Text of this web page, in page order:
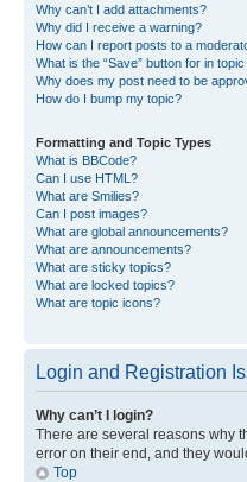
Why can’t I add attachments?
Why did I receive a warning?
How can I report posts to a
What is the “Save” button for in
Why does my post need to be
How do I bump my topic?
Formatting and Topic Types
What is BBCode?
Can I use HTML?
What are Smilies?
Can I post images?
What are global announcements?
What are announcements?
What are sticky topics?
What are locked topics?
What are topic icons?
Login and Registration
Why can’t I login?
There are several reasons why
error on their end, and they
Top